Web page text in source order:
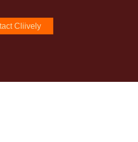
Cliively